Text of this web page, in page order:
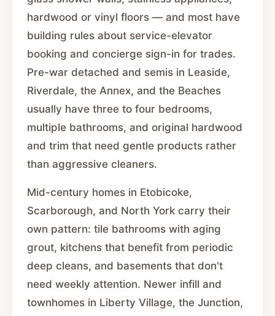
hardwood or vinyl floors — and most have
building rules about service-elevator
booking and concierge sign-in for trades.
Pre-war detached and semis in Leaside,
Riverdale, the Annex, and the Beaches
usually have three to four bedrooms,
multiple bathrooms, and original hardwood
and trim that need gentle products rather
than aggressive cleaners.
Mid-century homes in Etobicoke,
Scarborough, and North York carry their
own pattern: tile bathrooms with aging
grout, kitchens that benefit from periodic
deep cleans, and basements that don't
need weekly attention. Newer infill and
townhomes in Liberty Village, the Junction,